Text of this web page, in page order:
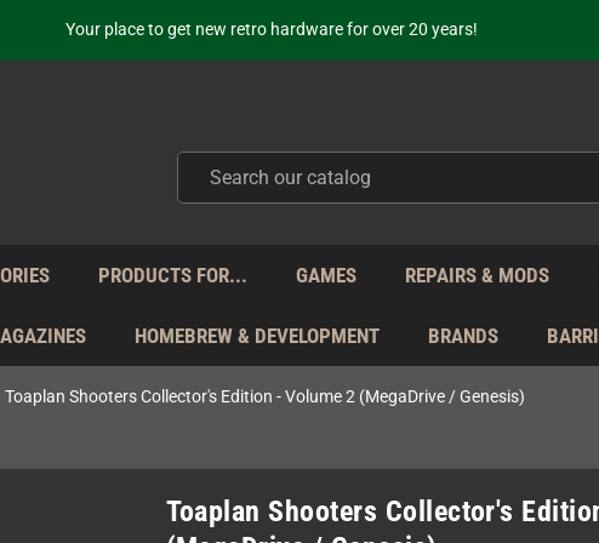
Your place to get new retro hardware for over 20 years!
from Monday to Friday directly from Germany - no customs within the
just selling - we know our products. Get in contact with us if you need support!
PRODUCTS FOR... GAMES REPAIRS & MODS
HOMEBREW & DEVELOPMENT BRANDS
Toaplan Shooters Collector's Edition - Volume 2 (MegaDrive / Genesis)
Toaplan Shooters Collector's